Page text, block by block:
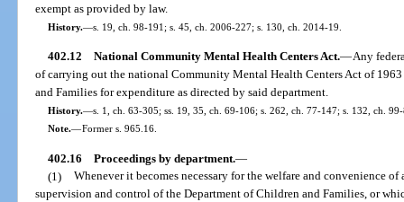
exempt as provided by law.
History.—s. 19, ch. 98-191; s. 45, ch. 2006-227; s. 130, ch. 2014-19.
402.12 National Community Mental Health Centers Act.—Any
of carrying out the national Community Mental Health Centers Act of
and Families for expenditure as directed by said department.
History.—s. 1, ch. 63-305; ss. 19, 35, ch. 69-106; s. 262, ch. 77-147; s. 132, ch.
Note.—Former s. 965.16.
402.16 Proceedings by department.—
(1) Whenever it becomes necessary for the welfare and convenience
supervision and control of the Department of Children and Families, or